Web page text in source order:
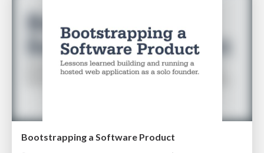
Bootstrapping a Software Product